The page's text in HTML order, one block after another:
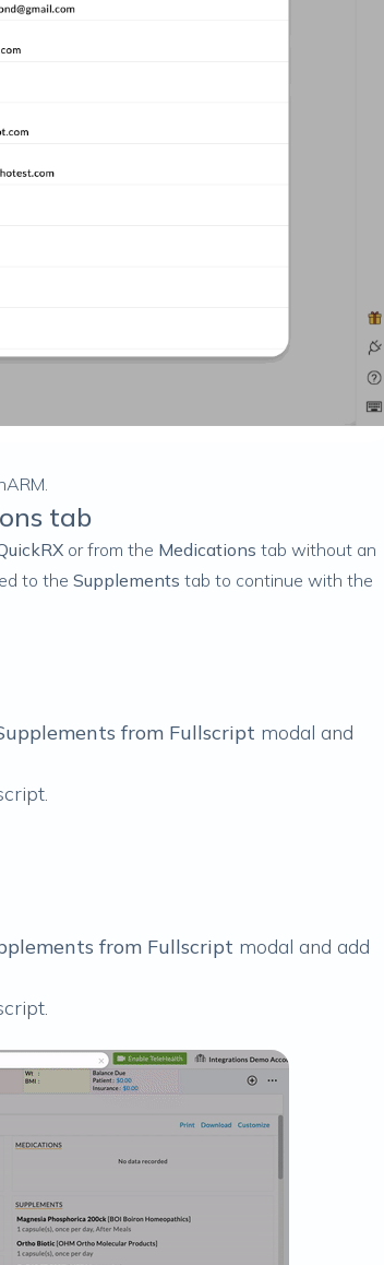
tab
or from the Medications tab without an
to the Supplements tab to continue with the
from Fullscript modal and
.
from Fullscript modal and add
.